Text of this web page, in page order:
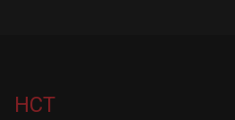
HCT